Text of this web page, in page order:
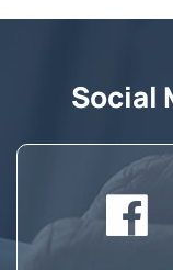
Social